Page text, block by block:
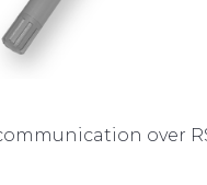
over